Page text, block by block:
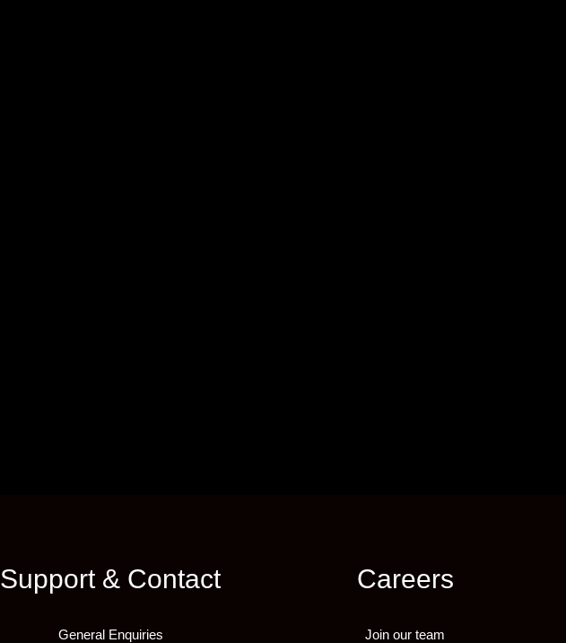
Support & Contact
General Enquiries
Careers
Join our team